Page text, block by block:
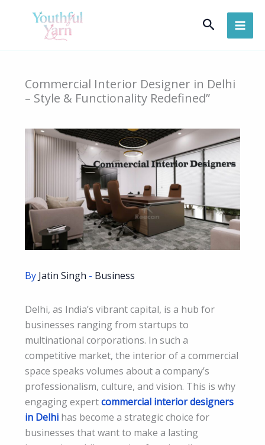
Search
Commercial Interior Designer in Delhi
– Style & Functionality Redefined”
By Jatin Singh - Business
Delhi, as India’s vibrant capital, is a hub for
businesses ranging from startups to
multinational corporations. In such a
competitive market, the interior of a commercial
space speaks volumes about a company’s
professionalism, culture, and vision. This is why
engaging expertcommercial interior designers
in Delhi has become a strategic choice for
businesses that want to make a lasting